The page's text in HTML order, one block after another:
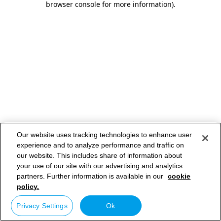
browser console for more information).
Our website uses tracking technologies to enhance user
experience and to analyze performance and traffic on
our website. This includes share of information about
your use of our site with our advertising and analytics
partners. Further information is available in our cookie
policy.
Privacy Settings Ok